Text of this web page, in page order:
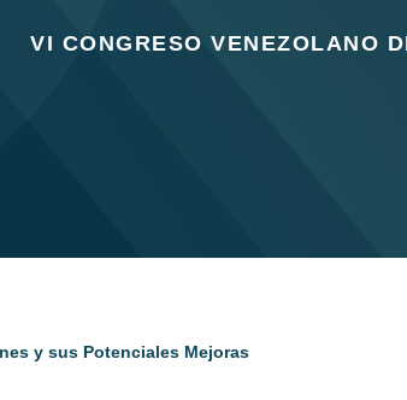
VI CONGRESO VENEZOLANO
y sus Potenciales Mejoras